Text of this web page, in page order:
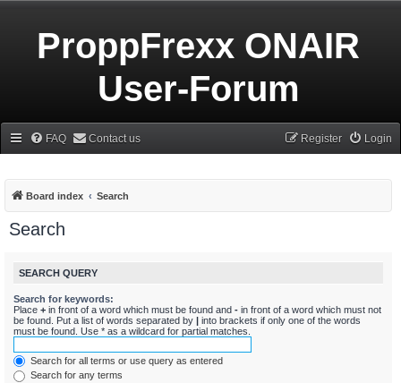
ProppFrexx ONAIR
User-Forum
FAQ Contact us Login
Register
Board index Search
Search
SEARCH QUERY
Search for keywords:
Place + in front of a word which must be found and - in front of a word which must not
be found. Put a list of words separated by | into brackets if only one of the words
must be found. Use * as a wildcard for partial matches.
Search for all terms or use query as entered
Search for any terms